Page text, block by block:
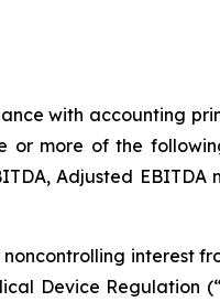
with accounting
or more of the
Adjusted EBITDA
interest
Device Regulation